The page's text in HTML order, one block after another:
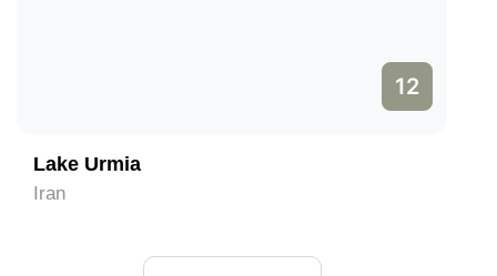
12
Lake Urmia
Iran